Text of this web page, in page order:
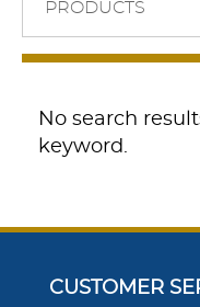
PRODUCTS
No search
keyword.
CUSTOMER